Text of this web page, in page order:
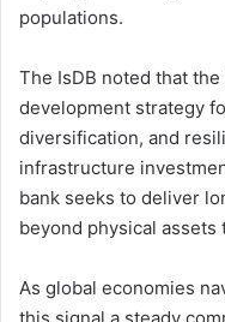
populations.
The IsDB noted that
development strategy
diversification, and
infrastructure
bank seeks to deliver
beyond physical
As global economies
this signal a steady